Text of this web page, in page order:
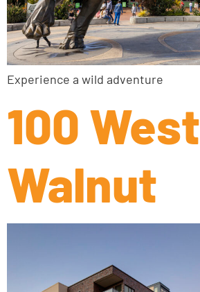
Experience a wild adventure
100 West
Walnut